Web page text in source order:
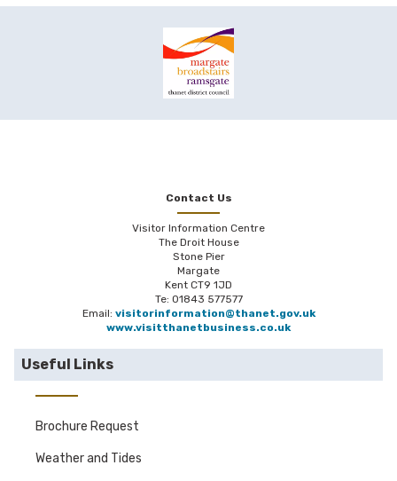
Contact Us
Visitor Information Centre
The Droit House
Stone Pier
Margate
Kent CT9 1JD
Te: 01843 577577
Email: visitorinformation@thanet.gov.uk
www.visitthanetbusiness.co.uk
Useful Links
Brochure Request
Weather and Tides